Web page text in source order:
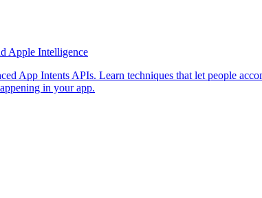
Apple Intelligence
App Intents APIs. Learn techniques that let people
in your app.